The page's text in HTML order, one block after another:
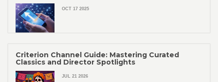
OCT 17 2025
Criterion Channel Guide: Mastering Curated
Classics and Director Spotlights
JUL 21 2026